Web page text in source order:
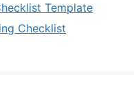
Template
Checklist